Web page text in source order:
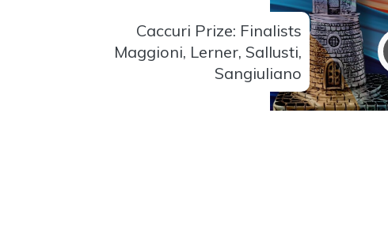
Caccuri Prize: Finalists
Maggioni, Lerner, Sallusti,
Sangiuliano